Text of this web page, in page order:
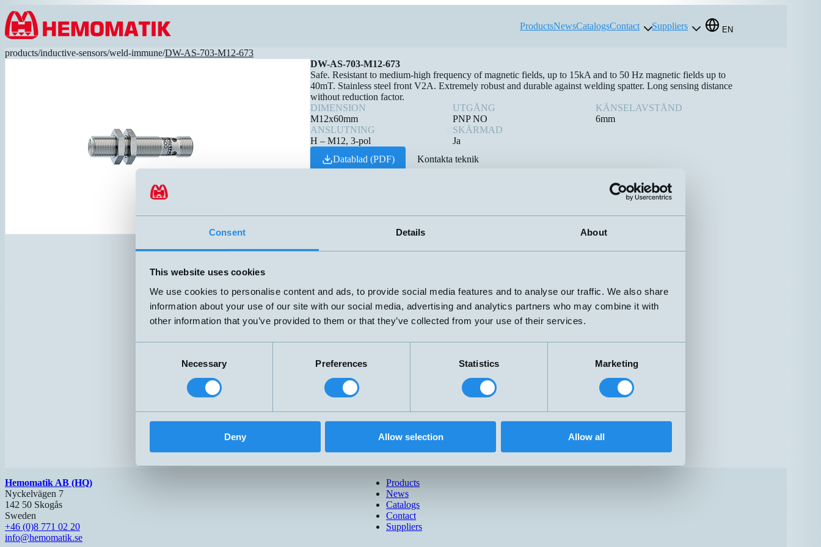
Consent Details About
This website uses cookies
We use cookies to personalise content and ads, to provide social media features and to analyse our traffic. We also share
information about your use of our site with our social media, advertising and analytics partners who may combine it with
other information that you’ve provided to them or that they’ve collected from your use of their services.
Necessary Preferences Statistics Marketing
Deny Allow selection Allow all
Hoppa till innehållet
ProductsNewsCatalogsContact Suppliers EN
products/inductive-sensors/weld-immune/DW-AS-703-M12-673
DW-AS-703-M12-673
Safe. Resistant to medium-high frequency of magnetic fields, up to 15kA and to 50 Hz magnetic fields up to
40mT. Stainless steel front V2A. Extremely robust and durable against welding spatter. Long sensing distance
without reduction factor.
DIMENSION
M12x60mm
UTGÅNG
PNP NO
KÄNSELAVSTÅND
6mm
ANSLUTNING
H – M12, 3-pol
SKÄRMAD
Ja
Datablad (PDF)
Kontakta teknik
Hemomatik AB (HQ)
Nyckelvägen 7
142 50 Skogås
Sweden
+46 (0)8 771 02 20
info@hemomatik.se
Products
News
Catalogs
Contact
Suppliers